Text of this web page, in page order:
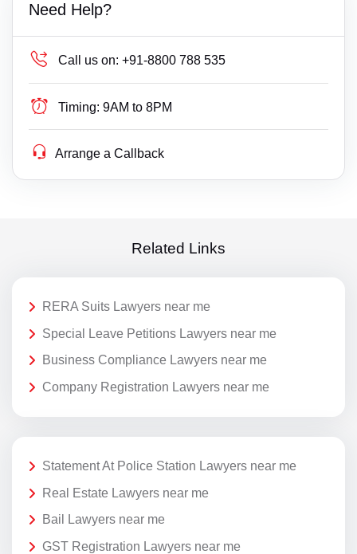
Need Help?
Call us on: +91-8800 788 535
Timing: 9AM to 8PM
Arrange a Callback
Related Links
RERA Suits Lawyers near me
Special Leave Petitions Lawyers near me
Business Compliance Lawyers near me
Company Registration Lawyers near me
Statement At Police Station Lawyers near me
Real Estate Lawyers near me
Bail Lawyers near me
GST Registration Lawyers near me